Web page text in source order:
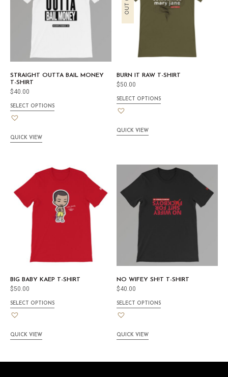
STRAIGHT OUTTA BAIL MONEY
T-SHIRT
$40.00
SELECT OPTIONS
QUICK VIEW
BURN IT RAW T-SHIRT
$50.00
SELECT OPTIONS
QUICK VIEW
BIG BABY KAEP T-SHIRT
$50.00
SELECT OPTIONS
QUICK VIEW
NO WIFEY SH!T T-SHIRT
$40.00
SELECT OPTIONS
QUICK VIEW